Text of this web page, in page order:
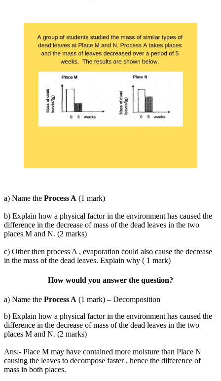
a) Name the Process A (1 mark)
b) Explain how a physical factor in the environment has caused the
difference in the decrease of mass of the dead leaves in the two
places M and N. (2 marks)
c) Other then process A , evaporation could also cause the decrease
in the mass of the dead leaves. Explain why ( 1 mark)
How would you answer the question?
a) Name the Process A (1 mark) – Decomposition
b) Explain how a physical factor in the environment has caused the
difference in the decrease of mass of the dead leaves in the two
places M and N. (2 marks)
Ans:- Place M may have contained more moisture than Place N
causing the leaves to decompose faster , hence the difference of
mass in both places.